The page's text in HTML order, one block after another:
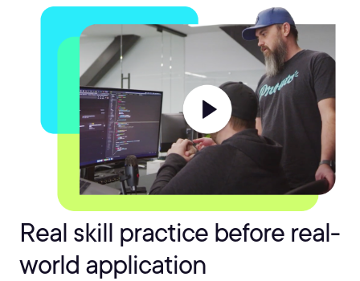
Real skill practice before real-
world application